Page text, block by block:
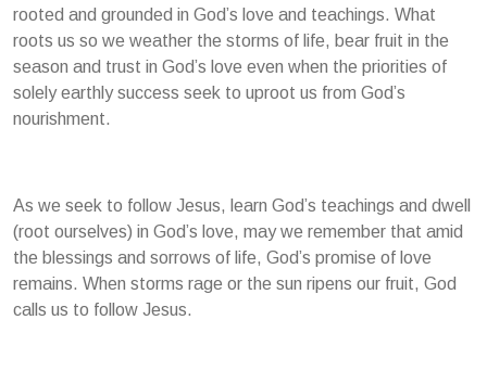
rooted and grounded in God’s love and teachings. What
roots us so we weather the storms of life, bear fruit in the
season and trust in God’s love even when the priorities of
solely earthly success seek to uproot us from God’s
nourishment.
As we seek to follow Jesus, learn God’s teachings and dwell
(root ourselves) in God’s love, may we remember that amid
the blessings and sorrows of life, God’s promise of love
remains. When storms rage or the sun ripens our fruit, God
calls us to follow Jesus.